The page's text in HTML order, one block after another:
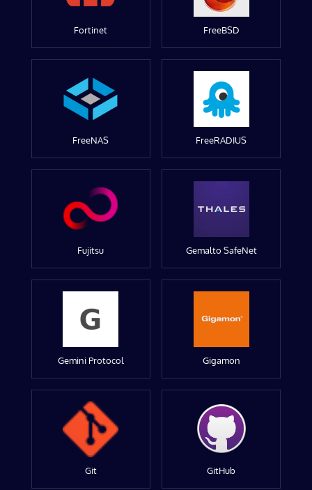
Fortinet FreeBSD
FreeNAS FreeRADIUS
Fujitsu Gemalto SafeNet
Gemini Protocol Gigamon
Git GitHub